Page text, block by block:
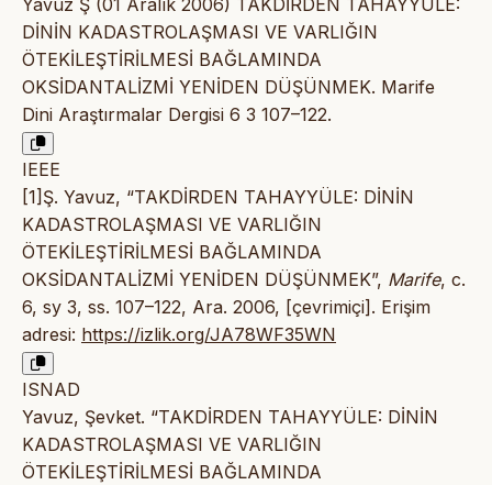
Yavuz Ş (01 Aralık 2006) TAKDİRDEN TAHAYYÜLE:
DİNİN KADASTROLAŞMASI VE VARLIĞIN
ÖTEKİLEŞTİRİLMESİ BAĞLAMINDA
OKSİDANTALİZMİ YENİDEN DÜŞÜNMEK. Marife
Dini Araştırmalar Dergisi 6 3 107–122.
IEEE
[1]Ş. Yavuz, “TAKDİRDEN TAHAYYÜLE: DİNİN
KADASTROLAŞMASI VE VARLIĞIN
ÖTEKİLEŞTİRİLMESİ BAĞLAMINDA
OKSİDANTALİZMİ YENİDEN DÜŞÜNMEK”, Marife, c.
6, sy 3, ss. 107–122, Ara. 2006, [çevrimiçi]. Erişim
adresi: https://izlik.org/JA78WF35WN
ISNAD
Yavuz, Şevket. “TAKDİRDEN TAHAYYÜLE: DİNİN
KADASTROLAŞMASI VE VARLIĞIN
ÖTEKİLEŞTİRİLMESİ BAĞLAMINDA